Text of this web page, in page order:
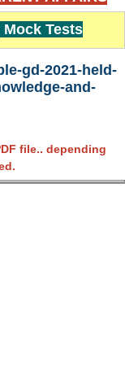
Mock Tests
gd-2021-held-
and-
file.. depending